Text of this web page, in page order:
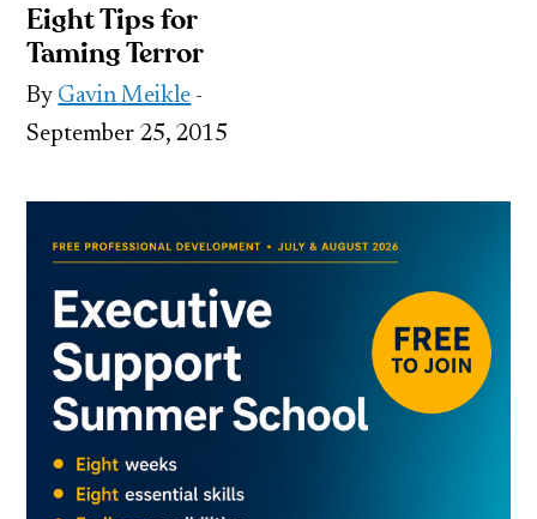
Eight Tips for
Taming Terror
By Gavin Meikle -
September 25, 2015